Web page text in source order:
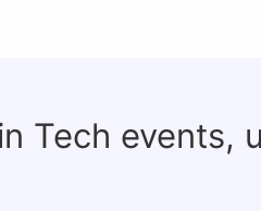
Tech events,